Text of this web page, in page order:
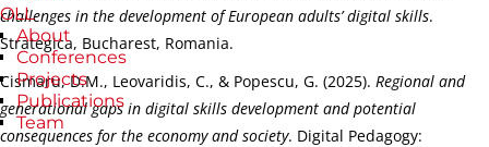
OLL
About
Conferences
Projects
Publications
Team
challenges in the development of European adults’ digital skills.
Strategica, Bucharest, Romania.
Cismaru, D.M., Leovaridis, C., & Popescu, G. (2025). Regional and
generational gaps in digital skills development and potential
consequences for the economy and society. Digital Pedagogy: